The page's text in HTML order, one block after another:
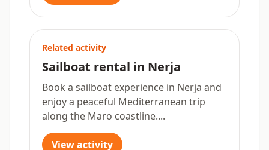
Related activity
Sailboat rental in Nerja
Book a sailboat experience in Nerja and
enjoy a peaceful Mediterranean trip
along the Maro coastline....
View activity